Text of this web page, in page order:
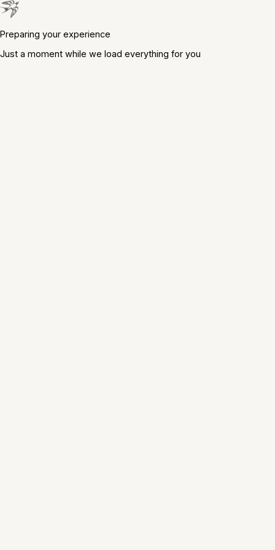
Preparing your experience
Just a moment while we load everything for you